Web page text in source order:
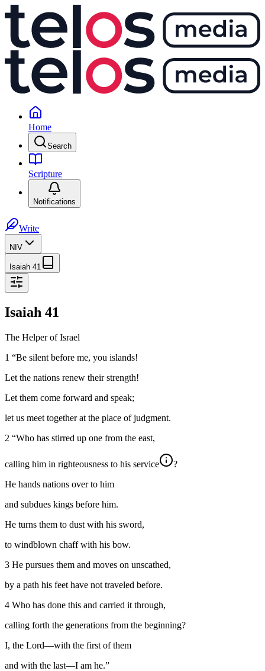
Home
Search
Scripture
Notifications
Write
NIV
Isaiah 41
Isaiah 41
The Helper of Israel
1 “Be silent before me, you islands!
Let the nations renew their strength!
Let them come forward and speak;
let us meet together at the place of judgment.
2 “Who has stirred up one from the east,
calling him in righteousness to his service
?
He hands nations over to him
and subdues kings before him.
He turns them to dust with his sword,
to windblown chaff with his bow.
3 He pursues them and moves on unscathed,
by a path his feet have not traveled before.
4 Who has done this and carried it through,
calling forth the generations from the beginning?
I, the Lord—with the first of them
and with the last—I am he.”